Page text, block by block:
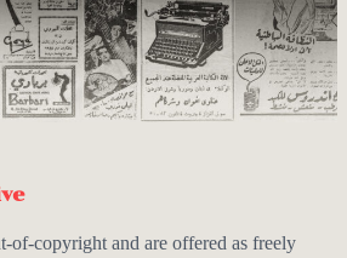
of-copyright and are offered as freely